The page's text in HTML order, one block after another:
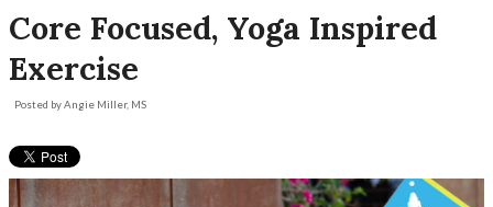
Core Focused, Yoga Inspired
Exercise
Posted byAngie Miller, MS